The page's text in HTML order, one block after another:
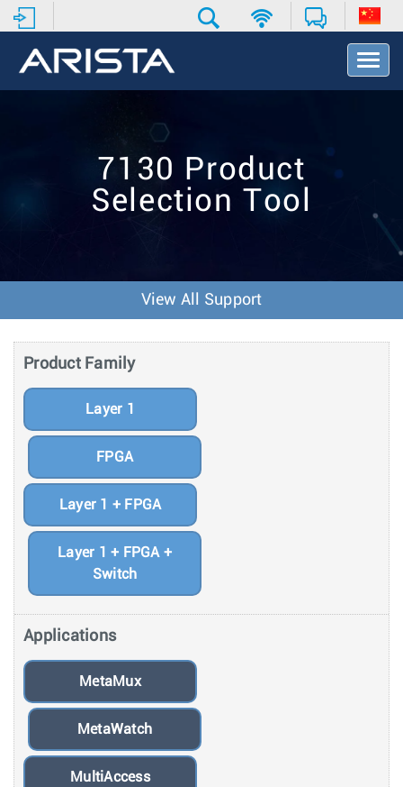
T
o
t
7130 Product
Selection Tool
View All Support
Product Family
Layer 1
FPGA
Layer 1 + FPGA
Layer 1 + FPGA +
Switch
Applications
MetaMux
MetaWatch
MultiAccess